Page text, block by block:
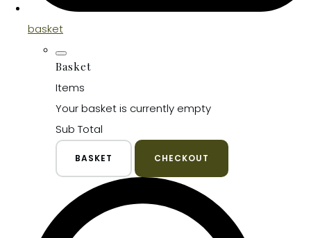
basket
Basket
Items
Your basket is currently empty
Sub Total
BASKET CHECKOUT